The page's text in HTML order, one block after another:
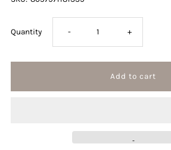
Quantity Decrease
&amp;
- Increase
&amp;
+